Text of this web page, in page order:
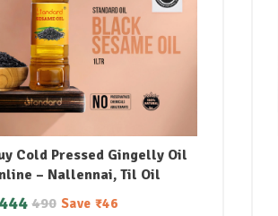
Cold Pressed Gingelly Oil
– Nallennai, Til Oil
490
444 Save ₹46